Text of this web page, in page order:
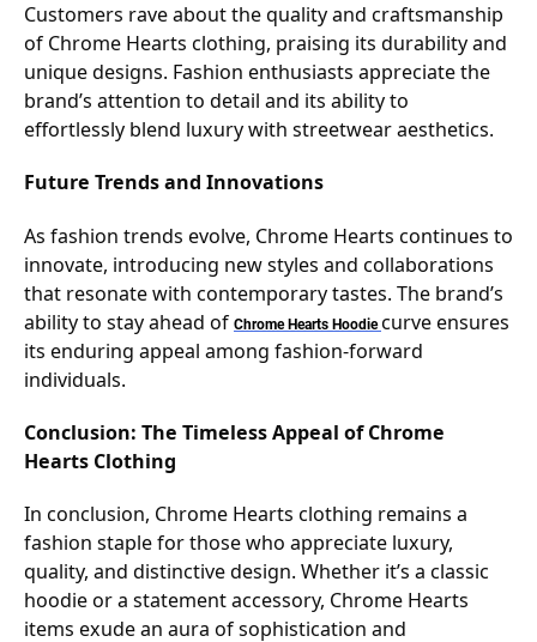
Customers rave about the quality and craftsmanship
of Chrome Hearts clothing, praising its durability and
unique designs. Fashion enthusiasts appreciate the
brand’s attention to detail and its ability to
effortlessly blend luxury with streetwear aesthetics.
Future Trends and Innovations
As fashion trends evolve, Chrome Hearts continues to
innovate, introducing new styles and collaborations
that resonate with contemporary tastes. The brand’s
ability to stay ahead of Chrome Hearts Hoodie curve ensures
its enduring appeal among fashion-forward
individuals.
Conclusion: The Timeless Appeal of Chrome
Hearts Clothing
In conclusion, Chrome Hearts clothing remains a
fashion staple for those who appreciate luxury,
quality, and distinctive design. Whether it’s a classic
hoodie or a statement accessory, Chrome Hearts
items exude an aura of sophistication and